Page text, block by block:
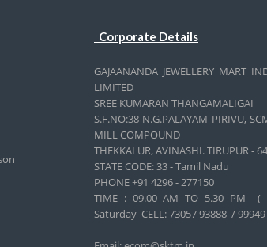
Corporate Details
GAJAANANDA JEWELLERY MART
LIMITED
SREE KUMARAN THANGAMALIGAI
S.F.NO:38 N.G.PALAYAM PIRIVU,
MILL COMPOUND
THEKKALUR, AVINASHI. TIRUPUR -
STATE CODE: 33 - Tamil Nadu
PHONE +91 4296 - 277150
TIME : 09.00 AM TO 5.30 PM (
Saturday CELL:73057 93888 /